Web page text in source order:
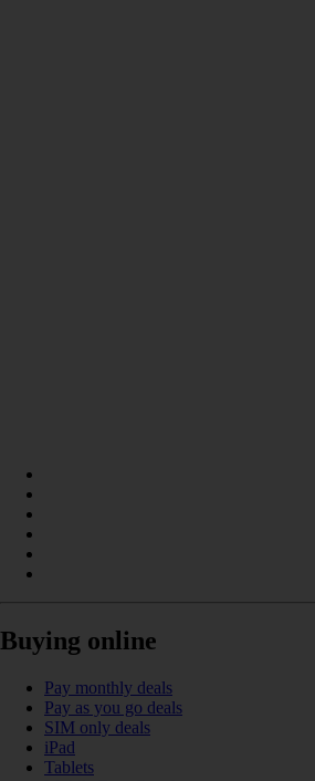
Buying online
Pay monthly deals
Pay as you go deals
SIM only deals
iPad
Tablets